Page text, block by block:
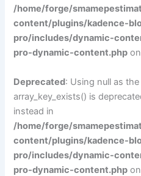
/home/forge/
content/plugins/kadence-
pro/includes/dynamic-
pro-dynamic-content.php
Deprecated: Using null as
array_key_exists() is
instead in
/home/forge/
content/plugins/kadence-
pro/includes/dynamic-
pro-dynamic-content.php